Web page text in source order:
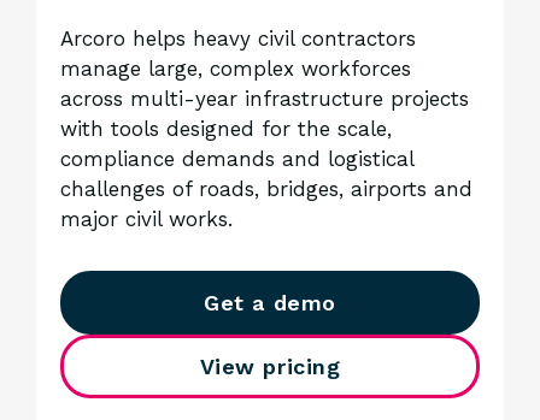
Arcoro helps heavy civil contractors
manage large, complex workforces
across multi-year infrastructure projects
with tools designed for the scale,
compliance demands and logistical
challenges of roads, bridges, airports and
major civil works.
Get a demo
View pricing